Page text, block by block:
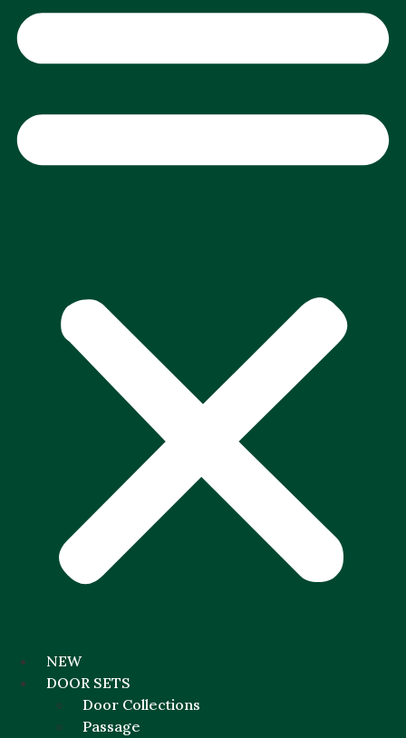
NEW
DOOR SETS
Door Collections
Passage